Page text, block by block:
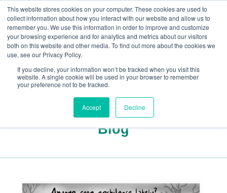
This website stores cookies on your computer. These cookies are used to
collect information about how you interact with our website and allow us to
remember you. We use this information in order to improve and customize
your browsing experience and for analytics and metrics about our visitors
both on this website and other media. To find out more about the cookies we
use, see our Privacy Policy.
If you decline, your information won’t be tracked when you visit this
website. A single cookie will be used in your browser to remember
your preference not to be tracked.
Accept Decline
Blog